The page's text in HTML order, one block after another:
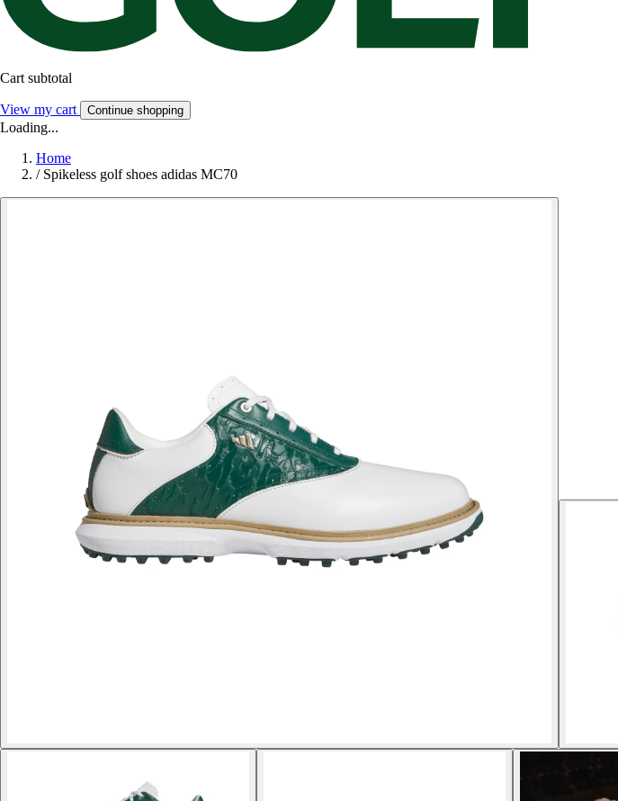
Cart subtotal
View my cart Continue shopping
Loading...
Home
/ Spikeless golf shoes adidas MC70